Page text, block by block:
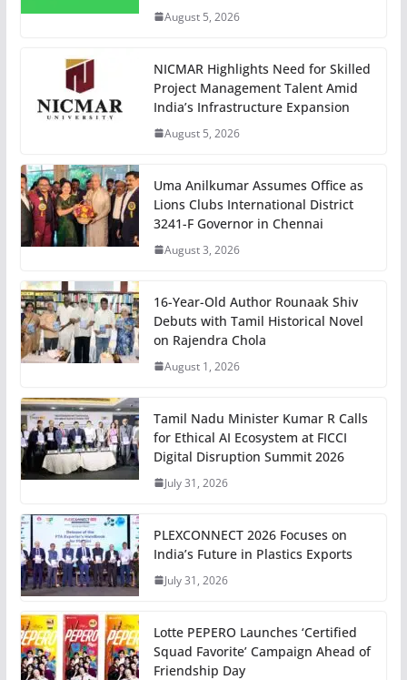
August 5, 2026
NICMAR Highlights Need for Skilled
Project Management Talent Amid
India’s Infrastructure Expansion
August 5, 2026
Uma Anilkumar Assumes Office as
Lions Clubs International District
3241-F Governor in Chennai
August 3, 2026
16-Year-Old Author Rounaak Shiv
Debuts with Tamil Historical Novel
on Rajendra Chola
August 1, 2026
Tamil Nadu Minister Kumar R Calls
for Ethical AI Ecosystem at FICCI
Digital Disruption Summit 2026
July 31, 2026
PLEXCONNECT 2026 Focuses on
India’s Future in Plastics Exports
July 31, 2026
Lotte PEPERO Launches ‘Certified
Squad Favorite’ Campaign Ahead of
Friendship Day